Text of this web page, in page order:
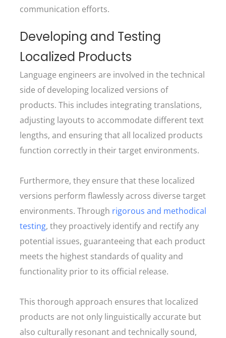
communication efforts.
Developing and Testing
Localized Products
Language engineers are involved in the technical
side of developing localized versions of
products. This includes integrating translations,
adjusting layouts to accommodate different text
lengths, and ensuring that all localized products
function correctly in their target environments.
Furthermore, they ensure that these localized
versions perform flawlessly across diverse target
environments. Through rigorous and methodical
testing, they proactively identify and rectify any
potential issues, guaranteeing that each product
meets the highest standards of quality and
functionality prior to its official release.
This thorough approach ensures that localized
products are not only linguistically accurate but
also culturally resonant and technically sound,